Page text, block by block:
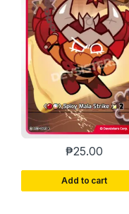
₱25.00
Add to cart